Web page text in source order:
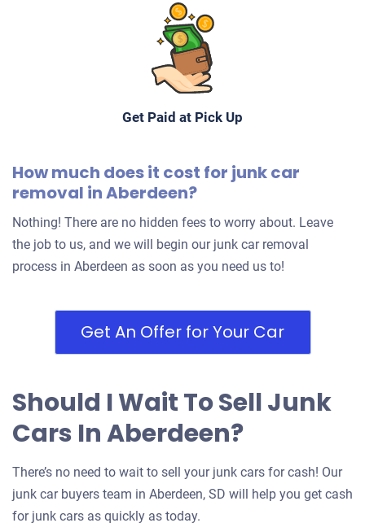
Get Paid at Pick Up
How much does it cost for junk car
removal in Aberdeen?
Nothing! There are no hidden fees to worry about. Leave
the job to us, and we will begin our junk car removal
process in Aberdeen as soon as you need us to!
Get An Offer for Your Car
Should I Wait To Sell Junk
Cars In Aberdeen?
There’s no need to wait to sell your junk cars for cash! Our
junk car buyers team in Aberdeen, SD will help you get cash
for junk cars as quickly as today.